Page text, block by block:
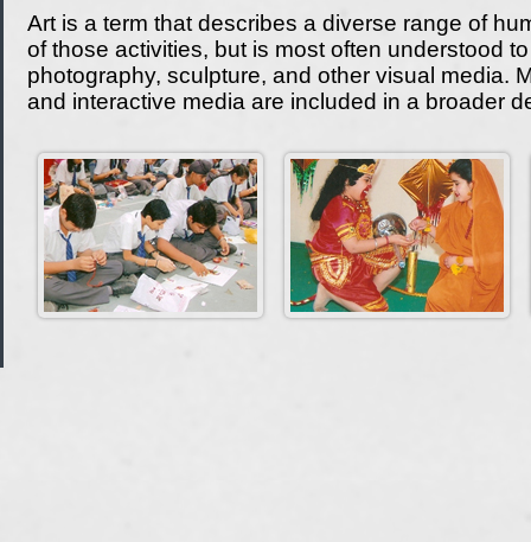
Art is a term that describes a diverse range of
of those activities, but is most often understood
photography, sculpture, and other visual media.
and interactive media are included in a broader